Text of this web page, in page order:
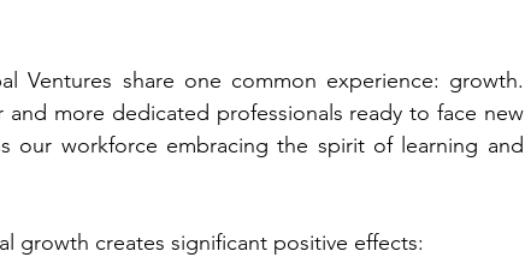
Ventures share one common experience: growth.
more dedicated professionals ready to face new
our workforce embracing the spirit of learning and
growth creates significant positive effects: